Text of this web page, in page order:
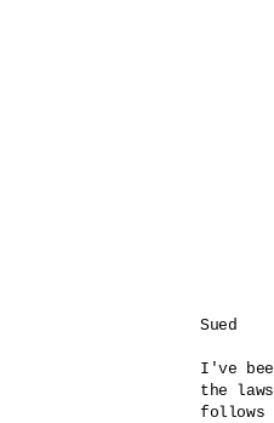
Sued
I've
the
follows